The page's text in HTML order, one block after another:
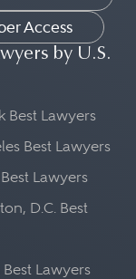
Access
by U.S.
Best Lawyers
Best Lawyers
Lawyers
D.C. Best
Lawyers